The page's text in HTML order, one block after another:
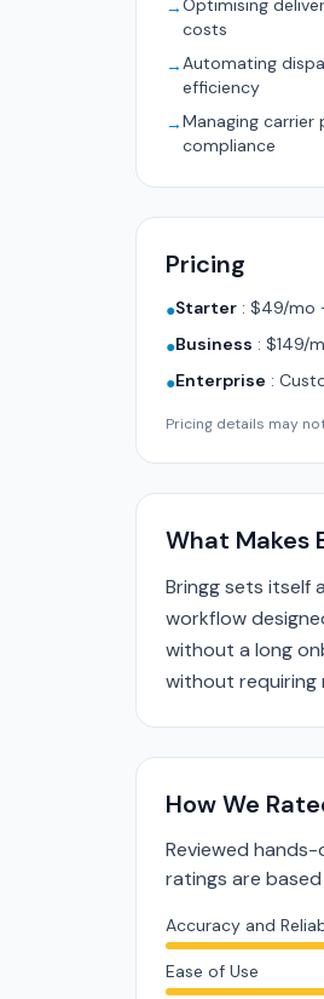
→Optimising
costs
→Automating
efficiency
→Managing
compliance
Pricing
●Starter : $49/mo
●Business : $149/
●Enterprise :
Pricing details may
What Makes
Bringg sets itself
workflow
without a long
without requiring
How We
Reviewed
ratings are
Accuracy and
Ease of Use